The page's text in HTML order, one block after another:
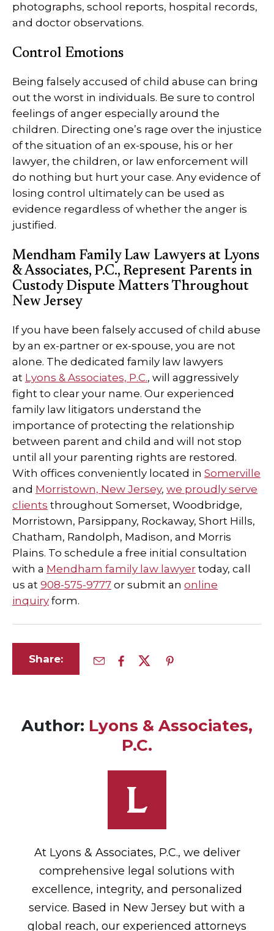
photographs, school reports, hospital records,
and doctor observations.
Control Emotions
Being falsely accused of child abuse can bring
out the worst in individuals. Be sure to control
feelings of anger especially around the
children. Directing one’s rage over the injustice
of the situation of an ex-spouse, his or her
lawyer, the children, or law enforcement will
do nothing but hurt your case. Any evidence of
losing control ultimately can be used as
evidence regardless of whether the anger is
justified.
Mendham Family Law Lawyers at Lyons
& Associates, P.C., Represent Parents in
Custody Dispute Matters Throughout
New Jersey
If you have been falsely accused of child abuse
by an ex-partner or ex-spouse, you are not
alone. The dedicated family law lawyers
at Lyons & Associates, P.C., will aggressively
fight to clear your name. Our experienced
family law litigators understand the
importance of protecting the relationship
between parent and child and will not stop
until all your parenting rights are restored.
With offices conveniently located in Somerville
and Morristown, New Jersey, we proudly serve
clients throughout Somerset, Woodbridge,
Morristown, Parsippany, Rockaway, Short Hills,
Chatham, Randolph, Madison, and Morris
Plains. To schedule a free initial consultation
with a Mendham family law lawyer today, call
us at 908-575-9777 or submit an online
inquiry form.
Share:
Author: Lyons & Associates,
P.C.
At Lyons & Associates, P.C., we deliver
comprehensive legal solutions with
excellence, integrity, and personalized
service. Based in New Jersey but with a
global reach, our experienced attorneys